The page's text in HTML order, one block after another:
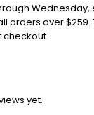
Wednesday,
orders over $259.
yet.